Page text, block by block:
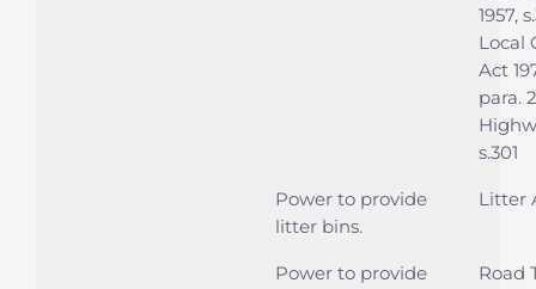
1957,
Local
Act
para.
s.301
Power to provide
litter bins.
Litter
Power to provide Road